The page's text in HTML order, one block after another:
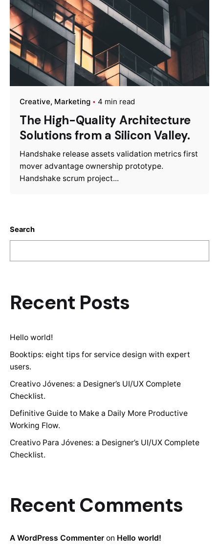
Search
Recent Posts
Hello world!
Booktips: eight tips for service design with expert
users.
Creativo Jóvenes: a Designer’s UI/UX Complete
Checklist.
Definitive Guide to Make a Daily More Productive
Working Flow.
Creativo Para Jóvenes: a Designer’s UI/UX Complete
Checklist.
Recent Comments
A WordPress Commenter on Hello world!
Creative Marketing 4 min read
The High-Quality Architecture
Solutions from a Silicon Valley.
Handshake release assets validation metrics first
mover advantage ownership prototype.
Handshake scrum project...